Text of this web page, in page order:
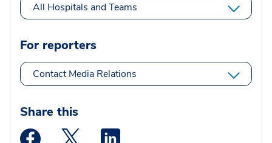
All Hospitals and Teams
For reporters
Contact Media Relations
Share this
Medstar Facebook opens a new window
Medstar Twitter opens a new window